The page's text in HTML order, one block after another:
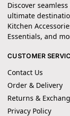
Discover
ultimate
Kitchen
Essentials, and
CUSTOMER
Contact Us
Order & Delivery
Returns &
Privacy Policy